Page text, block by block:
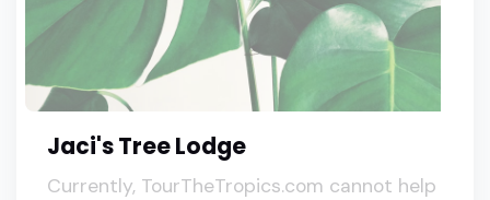
Jaci's Tree Lodge
Currently, TourTheTropics.com cannot help